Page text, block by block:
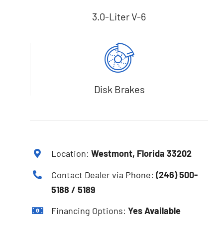
3.0-Liter V-6
Disk Brakes
Location:Westmont, Florida 33202
Contact Dealer via Phone:(246) 500-
5188 / 5189
Financing Options:Yes Available